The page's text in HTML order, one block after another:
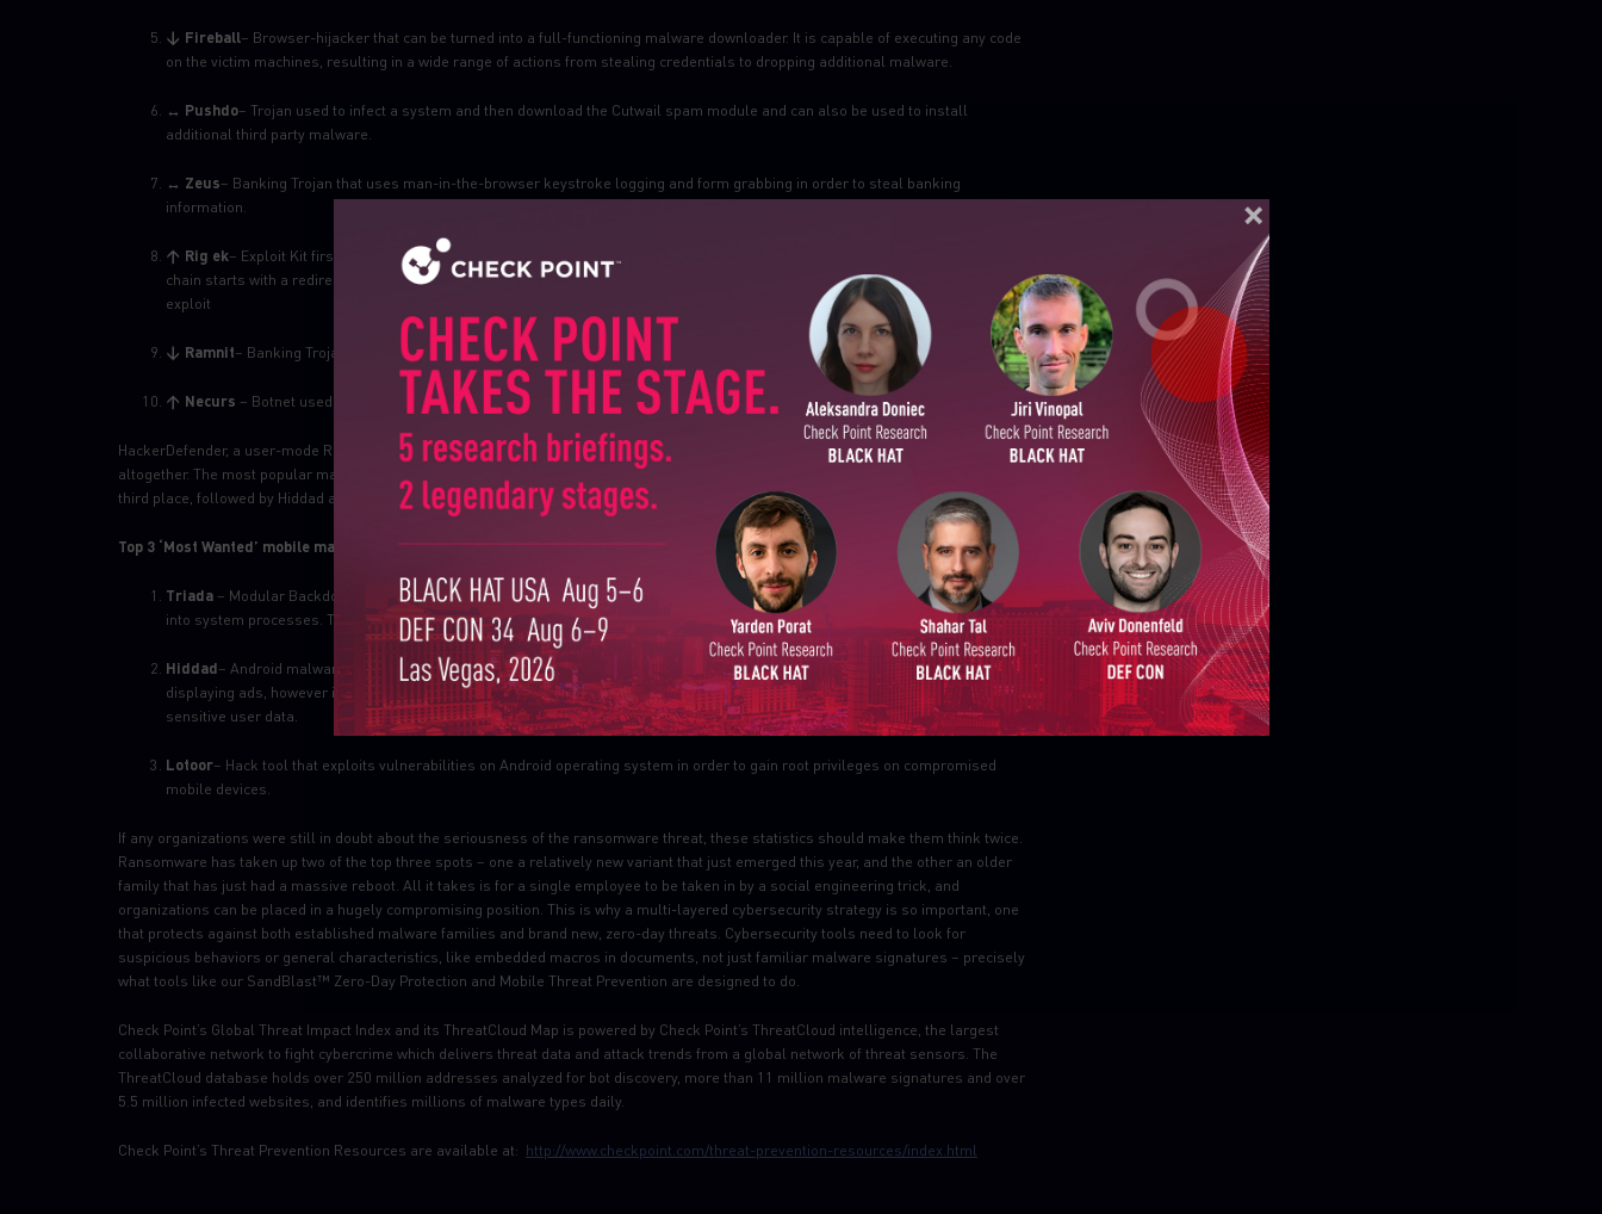
↓ Fireball– Browser-hijacker that can be turned into a full-functioning malware downloader. It is capable of executing any code
on the victim machines, resulting in a wide range of actions from stealing credentials to dropping additional malware.
↔ Pushdo– Trojan used to infect a system and then download the Cutwail spam module and can also be used to install
additional third party malware.
↔ Zeus– Banking Trojan that uses man-in-the-browser keystroke logging and form grabbing in order to steal banking
information.
↑ Rig ek– Exploit Kit first introduced in 2014. Rig delivers Exploits for Flash, Java, Silverlight and Internet Explorer. The infection
chain starts with a redirection to a landing page that contains JavaScript that checks for vulnerable plug-ins and delivers the
exploit
↓ Ramnit– Banking Trojan that steals banking credentials, FTP passwords, session cookies and personal data.
↑ Necurs – Botnet used to spread malware by spam emails, mainly Ransomware and Banking Trojans.
HackerDefender, a user-mode Rootkit for Windows which was the third most prevalent malware in August, dropped out of the top ten
altogether. The most popular malware used to attack organizations’ mobile estates changed from August, with Triada moving up from
third place, followed by Hiddad and Gooligan:
Top 3 ‘Most Wanted’ mobile malware:
Triada – Modular Backdoor for Android which grants superuser privileges to downloaded malware, as helps it to get embedded
into system processes. Triada has also been seen spoofing URLs loaded in the browser.
Hiddad– Android malware which repackages legitimate apps and then released them to a third-party store. Its main function is
displaying ads, however it is also able to gain access to key security details built into the OS, allowing an attacker to obtain
sensitive user data.
Lotoor– Hack tool that exploits vulnerabilities on Android operating system in order to gain root privileges on compromised
mobile devices.
If any organizations were still in doubt about the seriousness of the ransomware threat, these statistics should make them think twice.
Ransomware has taken up two of the top three spots – one a relatively new variant that just emerged this year, and the other an older
family that has just had a massive reboot. All it takes is for a single employee to be taken in by a social engineering trick, and
organizations can be placed in a hugely compromising position. This is why a multi-layered cybersecurity strategy is so important, one
that protects against both established malware families and brand new, zero-day threats. Cybersecurity tools need to look for
suspicious behaviors or general characteristics, like embedded macros in documents, not just familiar malware signatures – precisely
what tools like our SandBlast™ Zero-Day Protection and Mobile Threat Prevention are designed to do.
Check Point’s Global Threat Impact Index and its ThreatCloud Map is powered by Check Point’s ThreatCloud intelligence, the largest
collaborative network to fight cybercrime which delivers threat data and attack trends from a global network of threat sensors. The
ThreatCloud database holds over 250 million addresses analyzed for bot discovery, more than 11 million malware signatures and over
5.5 million infected websites, and identifies millions of malware types daily.
Check Point’s Threat Prevention Resources are available at: http://www.checkpoint.com/threat-prevention-resources/index.html
SUBSCRIBE TO CYBER INTELLIGENCE REPORTS
First Name
Last Name
Country
Email